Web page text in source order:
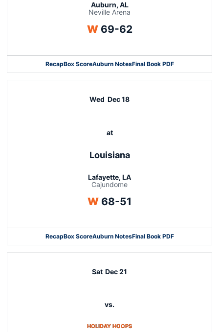
Auburn, AL
Neville Arena
WWin
69-62
RecapBox ScoreAuburn NotesFinal Book PDF
Wed Dec 18
at
Louisiana
Lafayette, LA
Cajundome
WWin
68-51
RecapBox ScoreAuburn NotesFinal Book PDF
Sat Dec 21
vs.
HOLIDAY HOOPSOPENS IN A NEW WINDOW